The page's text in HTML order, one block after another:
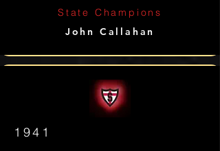
State Champions
John Callahan
1941